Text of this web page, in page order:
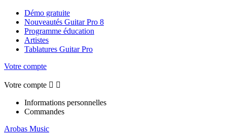
Démo gratuite
Nouveautés Guitar Pro 8
Programme éducation
Artistes
Tablatures Guitar Pro
Votre compte
Votre compte  
Informations personnelles
Commandes
Arobas Music